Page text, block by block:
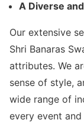
A Diverse
Our extensive
Shri Banaras
attributes. We
sense of style,
wide range of
every event